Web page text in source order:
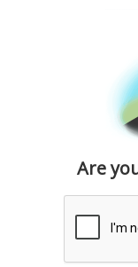
Are